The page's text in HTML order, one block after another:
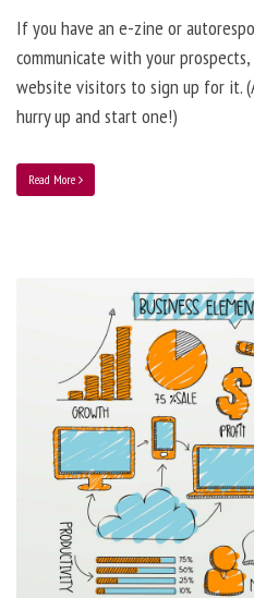
If you have an e-zine or
communicate with your
website visitors to sign up for it.
hurry up and start one!)
Read More